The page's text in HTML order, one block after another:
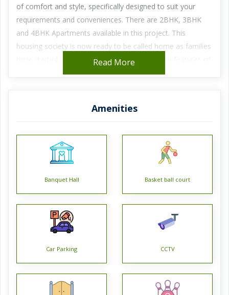
of comfort and style, specifically designed to suit your
requirements and conveniences. There are 2BHK, 3BHK
and 4BHK Apartments available in this project. This
housing society is now ready to be called home as families
have started moving in. Check out some of the features of
Siddha Eden LakeVille housing society:
floors each and 1874 units on offer.
*Spread over an area of 11.57 acres, Siddha Eden LakeVille
is one of the spacious housing societies in the Kolkata
North region. With all the basic amenities available, Siddha
Eden LakeVille fits into your budget and your lifestyle.
*BT Road has good connectivity to some of the important
areas in the proximity such as AH1, Baine Hospital and
Holy Christ School and so on.
Read More
Amenities
Banquet Hall Basket ball court
Car Parking CCTV